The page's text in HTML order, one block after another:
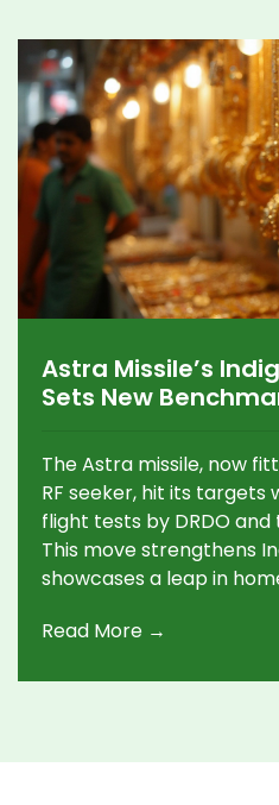
Astra Missile’s
Sets New
The Astra missile, now
RF seeker, hit its
flight tests by DRDO and
This move strengthens
showcases a leap in
50 Indian industries.
Read More →